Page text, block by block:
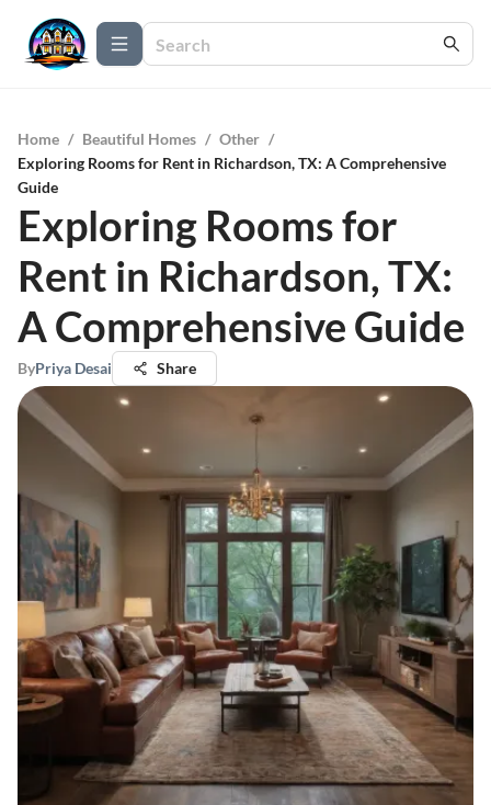
Home / Beautiful Homes / Other /
Exploring Rooms for Rent in Richardson, TX: A Comprehensive
Guide
Exploring Rooms for
Rent in Richardson, TX:
A Comprehensive Guide
ByPriya Desai Share